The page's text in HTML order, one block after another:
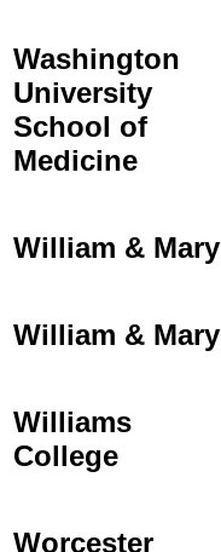
Washington
University
School of
Medicine
William & Mary
William & Mary
Williams
College
Worcester